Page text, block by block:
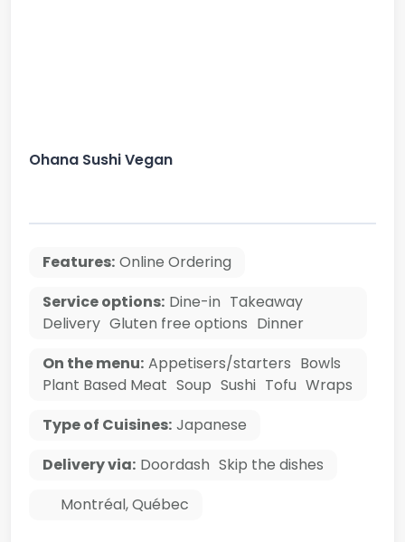
Ohana Sushi Vegan
Features: Online Ordering
Service options: Dine-in Takeaway
Delivery Gluten free options Dinner
On the menu: Appetisers/starters Bowls
Plant Based Meat Soup Sushi Tofu Wraps
Type of Cuisines: Japanese
Delivery via: Doordash Skip the dishes
Montréal,Québec